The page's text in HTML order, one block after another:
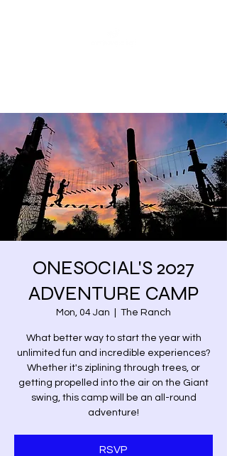
ONESOCIAL'S 2027
ADVENTURE CAMP
Mon, 04 Jan The Ranch
What better way to start the year with
unlimited fun and incredible experiences?
Whether it's ziplining through trees, or
getting propelled into the air on the Giant
swing, this camp will be an all-round
adventure!
RSVP